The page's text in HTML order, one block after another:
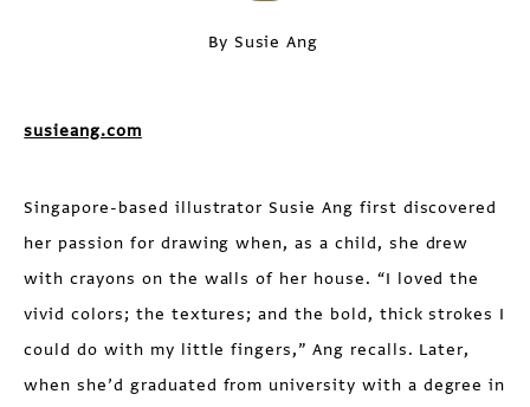
By Susie Ang
susieang.com
Singapore-based illustrator Susie Ang first discovered
her passion for drawing when, as a child, she drew
with crayons on the walls of her house. “I loved the
vivid colors; the textures; and the bold, thick strokes I
could do with my little fingers,” Ang recalls. Later,
when she’d graduated from university with a degree in